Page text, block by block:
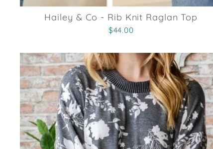
Hailey & Co - Rib Knit Raglan Top
$44.00